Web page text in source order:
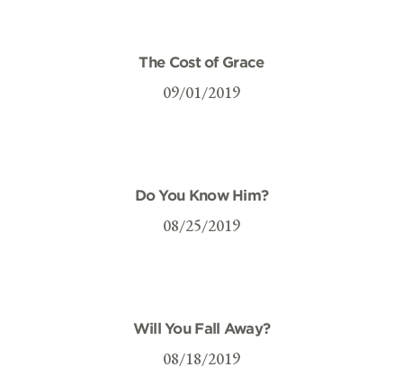
The Cost of Grace
09/01/2019
Do You Know Him?
08/25/2019
Will You Fall Away?
08/18/2019